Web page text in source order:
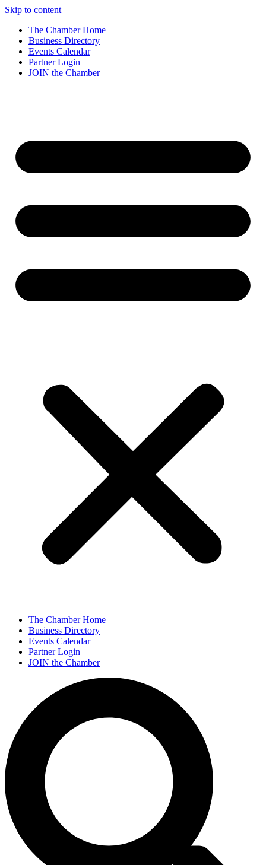
Skip to content
The Chamber Home
Business Directory
Events Calendar
Partner Login
JOIN the Chamber
The Chamber Home
Business Directory
Events Calendar
Partner Login
JOIN the Chamber